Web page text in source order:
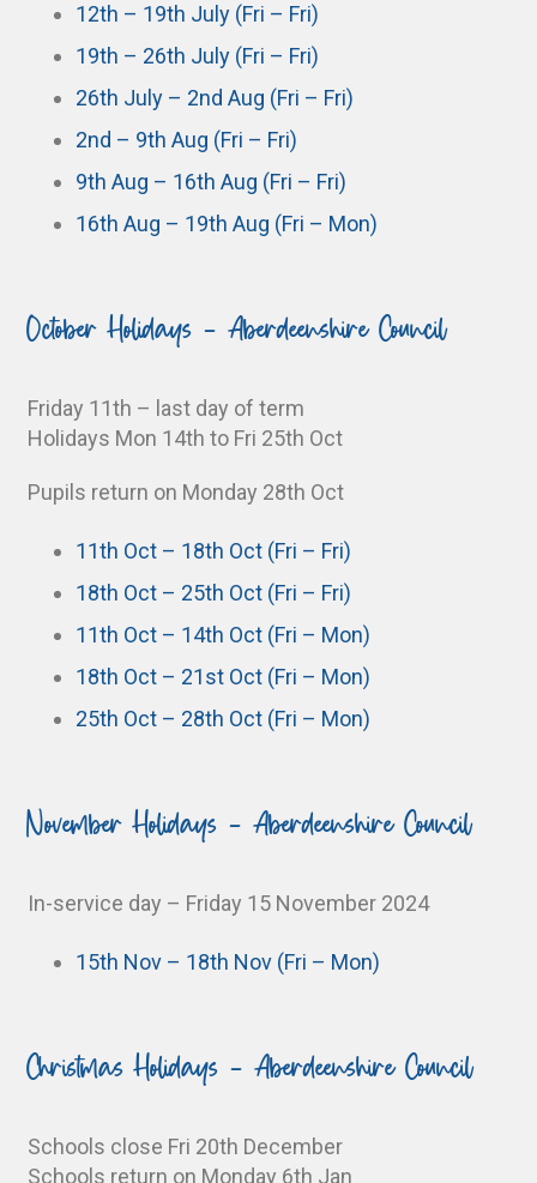
12th – 19th July (Fri – Fri)
19th – 26th July (Fri – Fri)
26th July – 2nd Aug (Fri – Fri)
2nd – 9th Aug (Fri – Fri)
9th Aug – 16th Aug (Fri – Fri)
16th Aug – 19th Aug (Fri – Mon)
October Holidays - Aberdeenshire Council
Friday 11th – last day of term
Holidays Mon 14th to Fri 25th Oct
Pupils return on Monday 28th Oct
11th Oct – 18th Oct (Fri – Fri)
18th Oct – 25th Oct (Fri – Fri)
11th Oct – 14th Oct (Fri – Mon)
18th Oct – 21st Oct (Fri – Mon)
25th Oct – 28th Oct (Fri – Mon)
November Holidays - Aberdeenshire Council
In-service day – Friday 15 November 2024
15th Nov – 18th Nov (Fri – Mon)
Christmas Holidays - Aberdeenshire Council
Schools close Fri 20th December
Schools return on Monday 6th Jan